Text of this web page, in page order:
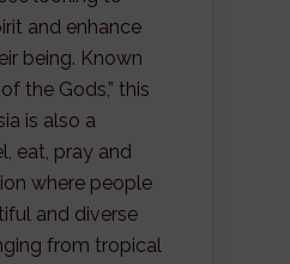
and enhance
being. Known
the Gods,” this
is also a
eat, pray and
where people
and diverse
from tropical